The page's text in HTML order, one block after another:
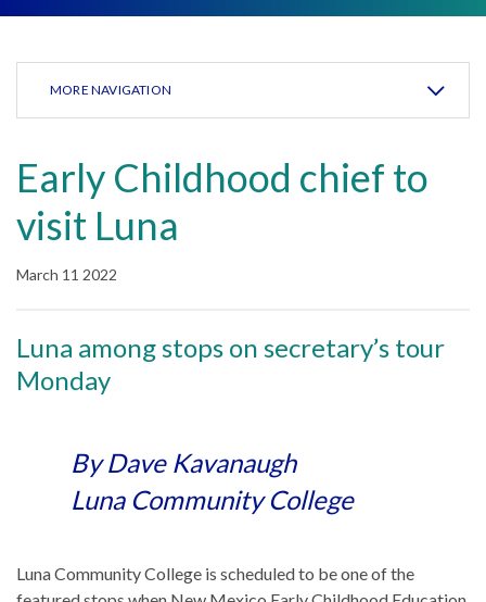
MORE NAVIGATION
Early Childhood chief to
visit Luna
March 11 2022
Luna among stops on secretary’s tour
Monday
By Dave Kavanaugh
Luna Community College
Luna Community College is scheduled to be one of the